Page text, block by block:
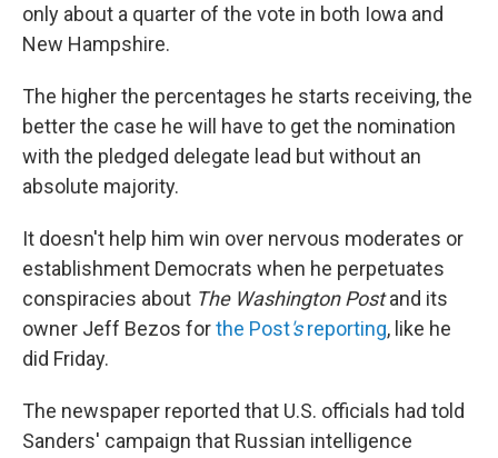
only about a quarter of the vote in both Iowa and
New Hampshire.
The higher the percentages he starts receiving, the
better the case he will have to get the nomination
with the pledged delegate lead but without an
absolute majority.
It doesn't help him win over nervous moderates or
establishment Democrats when he perpetuates
conspiracies about The Washington Postand its
owner Jeff Bezos forthe Post'sreporting, like he
did Friday.
The newspaper reported that U.S. officials had told
Sanders' campaign that Russian intelligence